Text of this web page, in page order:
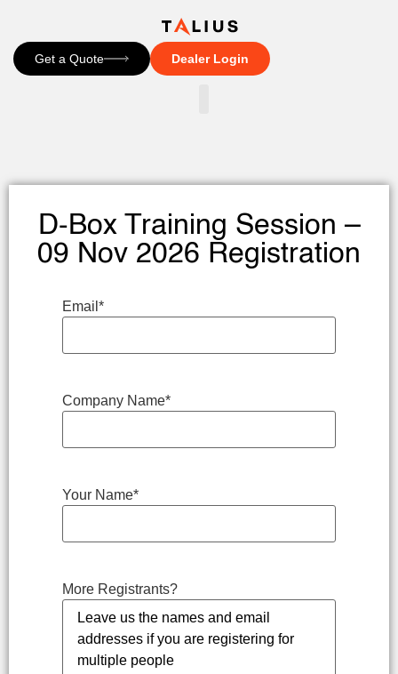
Get a Quote Dealer Login
D-Box Training Session –
09 Nov 2026 Registration
Email *
Company Name*
Your Name*
More Registrants?